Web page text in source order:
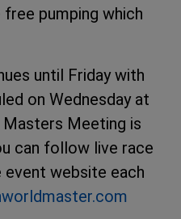
pumping which
until Friday with
on Wednesday at
Meeting is
can follow live race
event website each